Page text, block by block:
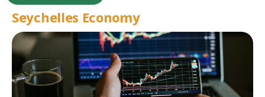
Seychelles Economy